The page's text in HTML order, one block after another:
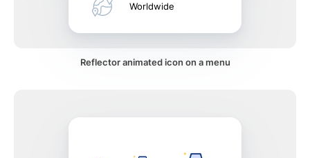
Worldwide
Reflector animated icon on a menu